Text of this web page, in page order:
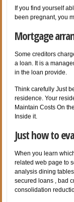
If you find yourself
been pregnant, you
Mortgage
Some creditors
a loan. It is a
in the loan provide.
Think carefully Just
residence. Your
Maintain Costs On
Inside it.
Just how to
When you learn
related web page to
analysis dining
secured loans , bad
consolidation